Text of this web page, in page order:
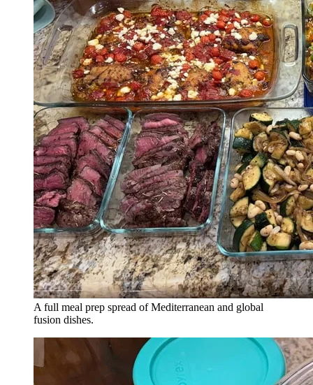
A full meal prep spread of Mediterranean and global
fusion dishes.